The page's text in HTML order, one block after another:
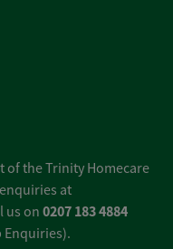
of the Trinity Homecare
at
us on 0207 183 4884
Enquiries).